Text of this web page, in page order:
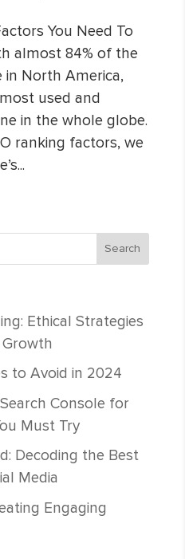
You Need To
almost 84% of the
in North America,
used and
in the whole globe.
ranking factors, we
Ethical Strategies
to Avoid in 2024
Console for
Must Try
Decoding the Best
Media
Engaging